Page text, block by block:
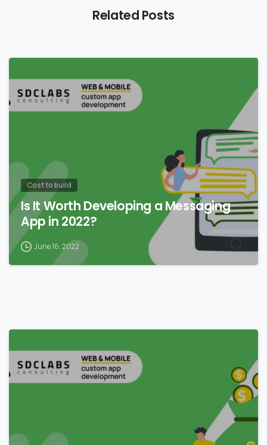
Related Posts
Сost to build
Is It Worth Developing a Messaging
App in 2022?
June 16, 2022